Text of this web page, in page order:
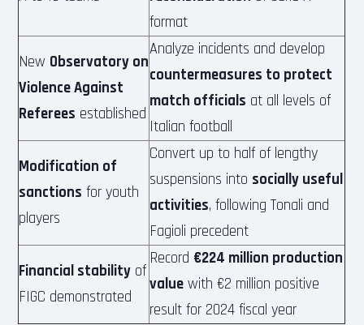
format
New Observatory on
Violence Against
Referees established
Analyze incidents and develop
countermeasures to protect
match officials at all levels of
Italian football
Modification of
sanctions for youth
players
Convert up to half of lengthy
suspensions into socially useful
activities, following Tonali and
Fagioli precedent
Financial stability of
FIGC demonstrated
Record €224 million production
value with €2 million positive
result for 2024 fiscal year